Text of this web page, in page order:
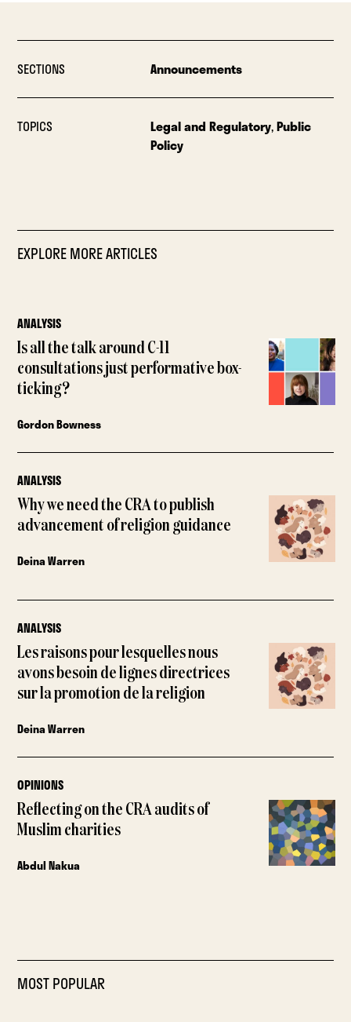
SECTIONS Announcements
TOPICS Legal and Regulatory,Public
Policy
EXPLORE MORE ARTICLES
ANALYSIS
Is all the talk around C-11
consultations just performative box-
ticking?
Gordon Bowness
ANALYSIS
Why we need the CRA to publish
advancement of religion guidance
Deina Warren
ANALYSIS
Les raisons pour lesquelles nous
avons besoin de lignes directrices
sur la promotion de la religion
Deina Warren
OPINIONS
Reflecting on the CRA audits of
Muslim charities
Abdul Nakua
MOST POPULAR